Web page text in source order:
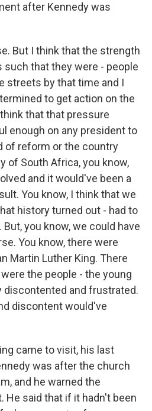
after Kennedy was
But I think that the strength
that they were - people
streets by that time and I
to get action on the
that that pressure
enough on any president to
of reform or the country
of South Africa, you know,
and it would've been a
You know, I think that we
history turned out - had to
you know, we could have
You know, there were
Martin Luther King. There
the people - the young
discontented and frustrated.
discontent would've
came to visit, his last
was after the church
and he warned the
He said that if it hadn't been